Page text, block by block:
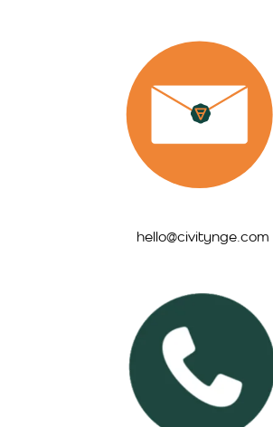
hello@civitynge.com